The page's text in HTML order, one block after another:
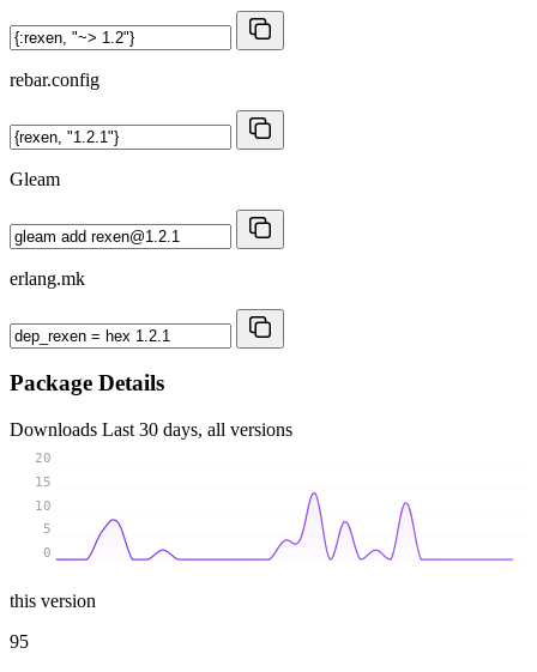
rebar.config
Gleam
erlang.mk
Package Details
Downloads Last 30 days, all versions
0
5
10
15
20
this version
95